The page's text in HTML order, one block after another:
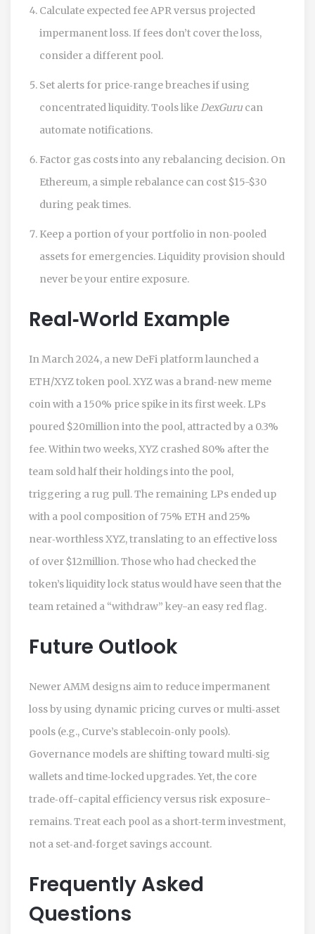
Calculate expected fee APR versus projected
impermanent loss. If fees don’t cover the loss,
consider a different pool.
Set alerts for price‑range breaches if using
concentrated liquidity. Tools likeDexGuru can
automate notifications.
Factor gas costs into any rebalancing decision. On
Ethereum, a simple rebalance can cost $15-$30
during peak times.
Keep a portion of your portfolio in non‑pooled
assets for emergencies. Liquidity provision should
never be your entire exposure.
Real‑World Example
In March 2024, a new DeFi platform launched a
ETH/XYZ token pool. XYZ was a brand‑new meme
coin with a 150% price spike in its first week. LPs
poured $20million into the pool, attracted by a 0.3%
fee. Within two weeks, XYZ crashed 80% after the
team sold half their holdings into the pool,
triggering a rug pull. The remaining LPs ended up
with a pool composition of 75% ETH and 25%
near‑worthless XYZ, translating to an effective loss
of over $12million. Those who had checked the
token’s liquidity lock status would have seen that the
team retained a “withdraw” key-an easy red flag.
Future Outlook
Newer AMM designs aim to reduce impermanent
loss by using dynamic pricing curves or multi‑asset
pools (e.g., Curve’s stablecoin‑only pools).
Governance models are shifting toward multi‑sig
wallets and time‑locked upgrades. Yet, the core
trade‑off-capital efficiency versus risk exposure-
remains. Treat each pool as a short‑term investment,
not a set‑and‑forget savings account.
Frequently Asked
Questions